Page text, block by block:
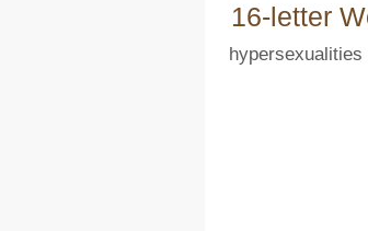
16-letter
hypersexualities